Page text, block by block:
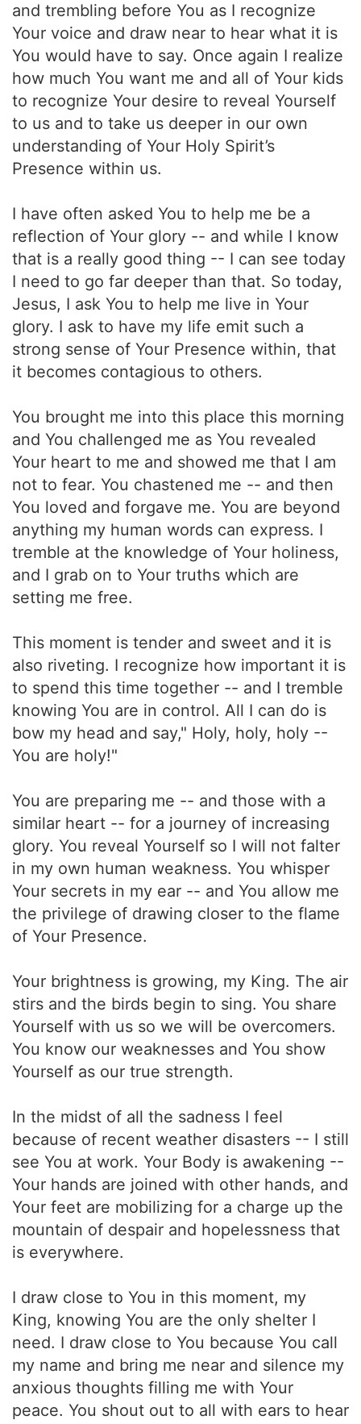
and trembling before You as I recognize
Your voice and draw near to hear what it is
You would have to say. Once again I realize
how much You want me and all of Your kids
to recognize Your desire to reveal Yourself
to us and to take us deeper in our own
understanding of Your Holy Spirit’s
Presence within us.
I have often asked You to help me be a
reflection of Your glory -- and while I know
that is a really good thing -- I can see today
I need to go far deeper than that. So today,
Jesus, I ask You to help me live in Your
glory. I ask to have my life emit such a
strong sense of Your Presence within, that
it becomes contagious to others.
You brought me into this place this morning
and You challenged me as You revealed
Your heart to me and showed me that I am
not to fear. You chastened me -- and then
You loved and forgave me. You are beyond
anything my human words can express. I
tremble at the knowledge of Your holiness,
and I grab on to Your truths which are
setting me free.
This moment is tender and sweet and it is
also riveting. I recognize how important it is
to spend this time together -- and I tremble
knowing You are in control. All I can do is
bow my head and say," Holy, holy, holy --
You are holy!"
You are preparing me -- and those with a
similar heart -- for a journey of increasing
glory. You reveal Yourself so I will not falter
in my own human weakness. You whisper
Your secrets in my ear -- and You allow me
the privilege of drawing closer to the flame
of Your Presence.
Your brightness is growing, my King. The air
stirs and the birds begin to sing. You share
Yourself with us so we will be overcomers.
You know our weaknesses and You show
Yourself as our true strength.
In the midst of all the sadness I feel
because of recent weather disasters -- I still
see You at work. Your Body is awakening --
Your hands are joined with other hands, and
Your feet are mobilizing for a charge up the
mountain of despair and hopelessness that
is everywhere.
I draw close to You in this moment, my
King, knowing You are the only shelter I
need. I draw close to You because You call
my name and bring me near and silence my
anxious thoughts filling me with Your
peace. You shout out to all with ears to hear